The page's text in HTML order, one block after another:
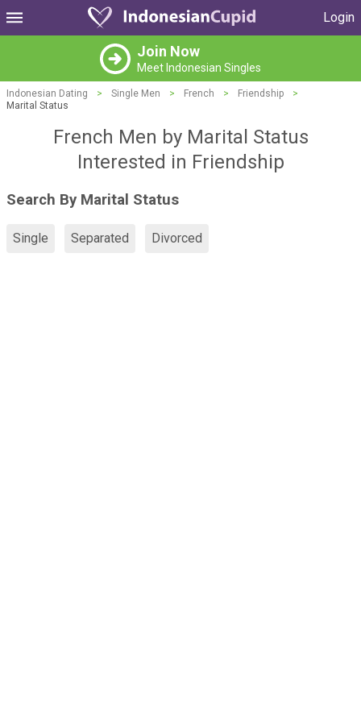
Login
Join Now
Meet Indonesian Singles
Indonesian Dating > Single Men > French > Friendship
>
Marital Status
French Men by Marital Status
Interested in Friendship
Search By Marital Status
Single Separated Divorced